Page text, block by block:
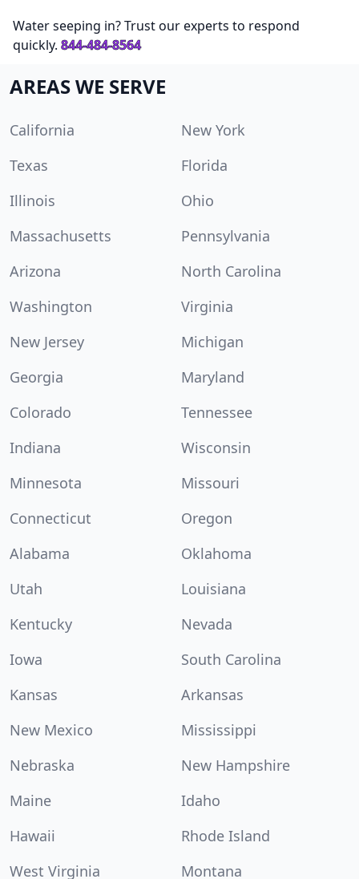
Water seeping in? Trust our experts to respond
quickly. 844-484-8564
AREAS WE SERVE
California
New York
Texas
Florida
Illinois
Ohio
Massachusetts
Pennsylvania
Arizona
North Carolina
Washington
Virginia
New Jersey
Michigan
Georgia
Maryland
Colorado
Tennessee
Indiana
Wisconsin
Minnesota
Missouri
Connecticut
Oregon
Alabama
Oklahoma
Utah
Louisiana
Kentucky
Nevada
Iowa
South Carolina
Kansas
Arkansas
New Mexico
Mississippi
Nebraska
New Hampshire
Maine
Idaho
Hawaii
Rhode Island
West Virginia
Montana